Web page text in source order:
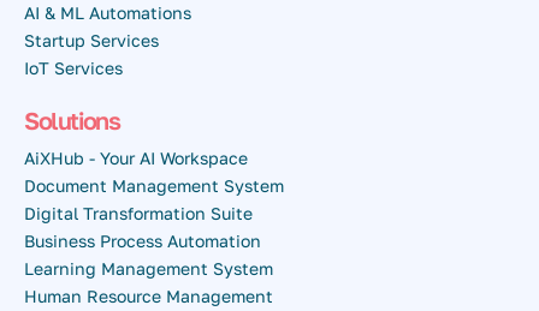
AI & ML Automations
Startup Services
IoT Services
Solutions
AiXHub - Your AI Workspace
Document Management System
Digital Transformation Suite
Business Process Automation
Learning Management System
Human Resource Management